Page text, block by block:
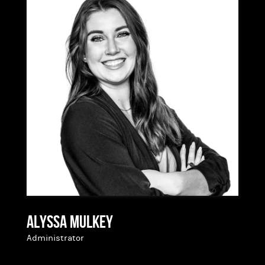
Having started in the industry two years ago,
Jamie has a good understanding of the entire
process from start to finish and brings a fresh
perspective to home lending. She is thankful for
the opportunity to help people own the home of
their dreams!
Alyssa Mulkey
Administrator